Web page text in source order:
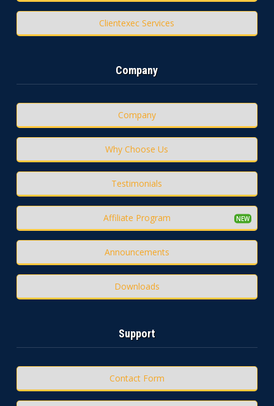
Clientexec Services
Company
Company
Why Choose Us
Testimonials
Affiliate Program
Announcements
Downloads
Support
Contact Form